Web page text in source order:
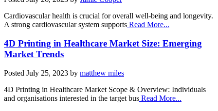
Cardiovascular health is crucial for overall well-being and longevity.
A strong cardiovascular system supports Read More...
4D Printing in Healthcare Market Size: Emerging
Market Trends
Posted July 25, 2023 by matthew miles
4D Printing in Healthcare Market Scope & Overview: Individuals
and organisations interested in the target bus Read More...